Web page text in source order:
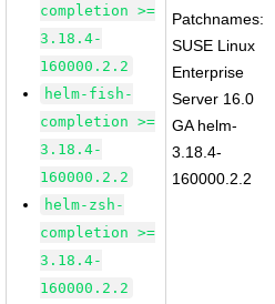
completion >=
3.18.4-
160000.2.2
helm-fish-
completion >=
3.18.4-
160000.2.2
helm-zsh-
completion >=
3.18.4-
160000.2.2
Patchnames:
SUSE Linux
Enterprise
Server 16.0
GA helm-
3.18.4-
160000.2.2